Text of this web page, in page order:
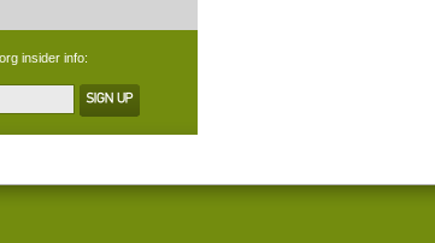
insider info: